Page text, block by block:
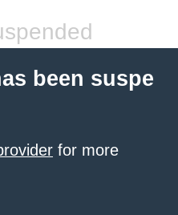
been suspe
for more